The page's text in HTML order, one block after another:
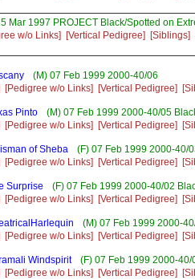
Mar 1997 PROJECT Black/Spotted on
w/o Links] [Vertical Pedigree] [Siblings]
(M) 07 Feb 1999 2000-40/06
[Pedigree w/o Links] [Vertical Pedigree]
Pinto
(M) 07 Feb 1999 2000-40/05
[Pedigree w/o Links] [Vertical Pedigree]
of Sheba
(F) 07 Feb 1999 2000-40/
[Pedigree w/o Links] [Vertical Pedigree]
Surprise
(F) 07 Feb 1999 2000-40/02
[Pedigree w/o Links] [Vertical Pedigree]
(M) 07 Feb 1999 2000-
[Pedigree w/o Links] [Vertical Pedigree]
Windspirit
(F) 07 Feb 1999 2000-
[Pedigree w/o Links] [Vertical Pedigree]